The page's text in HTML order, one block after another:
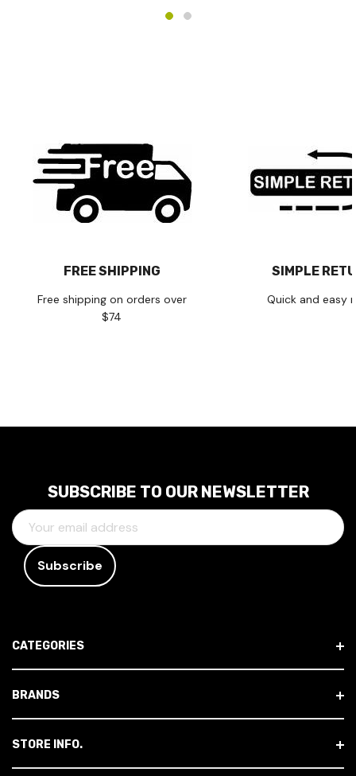
FREE SHIPPING
Free shipping on orders over
$74
SIMPLE
Quick and easy
SUBSCRIBE TO OUR NEWSLETTER
E
M
D
R
E
CATEGORIES
BRANDS
STORE INFO.